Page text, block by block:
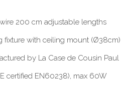
200 cm adjustable lengths
fixture with ceiling mount (Ø38cm)
by La Case de Cousin Paul
certified EN60238), max 60W